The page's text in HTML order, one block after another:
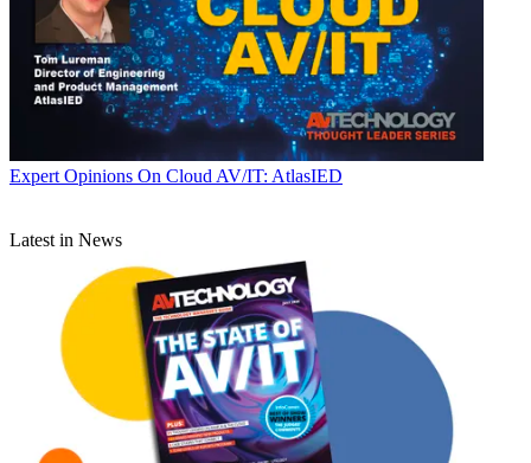
Expert Opinions On Cloud AV/IT: AtlasIED
Latest in News